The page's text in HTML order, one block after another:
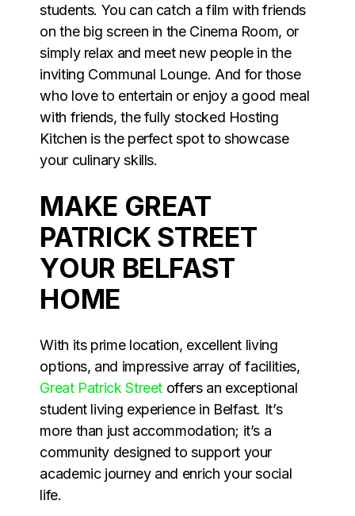
students. You can catch a film with friends
on the big screen in the Cinema Room, or
simply relax and meet new people in the
inviting Communal Lounge. And for those
who love to entertain or enjoy a good meal
with friends, the fully stocked Hosting
Kitchen is the perfect spot to showcase
your culinary skills.
MAKE GREAT
PATRICK STREET
YOUR BELFAST
HOME
With its prime location, excellent living
options, and impressive array of facilities,
Great Patrick Street offers an exceptional
student living experience in Belfast. It’s
more than just accommodation; it’s a
community designed to support your
academic journey and enrich your social
life.